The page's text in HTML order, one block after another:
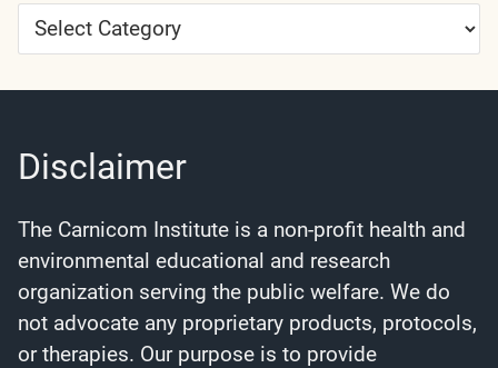
Article
Categories
Disclaimer
The Carnicom Institute is a non-profit health and
environmental educational and research
organization serving the public welfare. We do
not advocate any proprietary products, protocols,
or therapies. Our purpose is to provide